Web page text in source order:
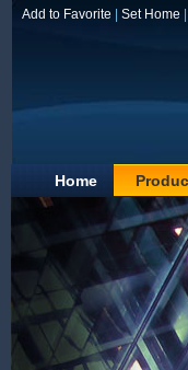
Add to Favorite Set Home
Home